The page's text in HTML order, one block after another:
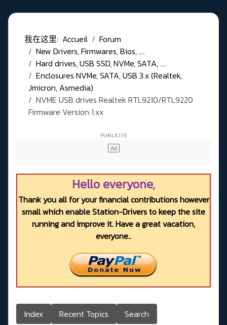
我在这里: Accueil
Forum
New Drivers, Firmwares, Bios, ....
Hard drives, USB SSD, NVMe, SATA, ....
Enclosures NVMe, SATA, USB 3.x (Realtek,
Jmicron, Asmedia)
NVME USB drives Realtek RTL9210/RTL9220
Firmware Version 1.xx
Hello everyone,
Thank you all for your financial contributions however
small which enable Station-Drivers to keep the site
running and improve it. Have a great vacation,
everyone..
Index Recent Topics Search